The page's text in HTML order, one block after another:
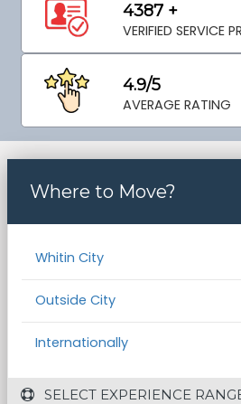
4387 +
VERIFIED SERVICE
4.9/5
AVERAGE RATING
Where to Move?
Whitin City
Outside City
Internationally
SELECT EXPERIENCE